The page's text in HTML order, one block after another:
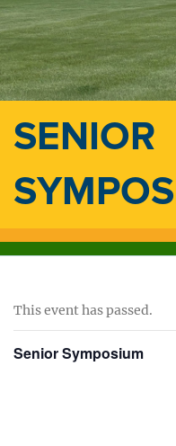
SENIOR
This event has passed.
Senior Symposium